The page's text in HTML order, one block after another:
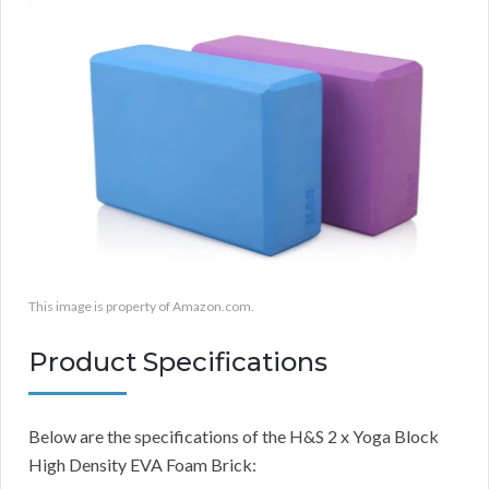
This image is property of Amazon.com.
Product Specifications
Below are the specifications of the H&S 2 x Yoga Block
High Density EVA Foam Brick: